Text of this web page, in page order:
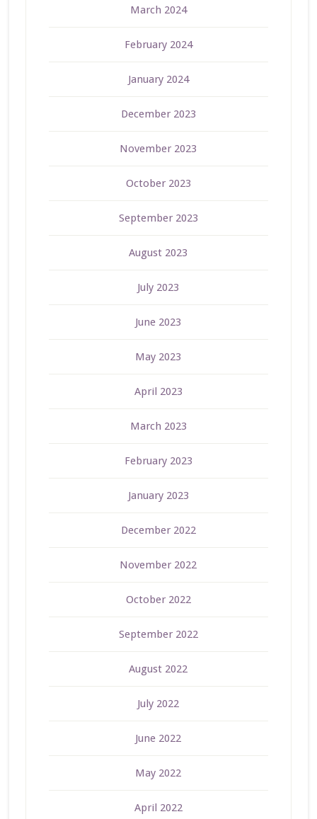
March 2024
February 2024
January 2024
December 2023
November 2023
October 2023
September 2023
August 2023
July 2023
June 2023
May 2023
April 2023
March 2023
February 2023
January 2023
December 2022
November 2022
October 2022
September 2022
August 2022
July 2022
June 2022
May 2022
April 2022